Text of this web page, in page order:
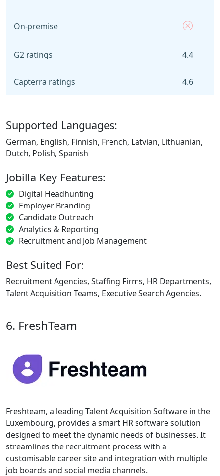
On-premise
G2 ratings 4.4
Capterra ratings 4.6
Supported Languages:
German, English, Finnish, French, Latvian, Lithuanian,
Dutch, Polish, Spanish
Jobilla Key Features:
Digital Headhunting
Employer Branding
Candidate Outreach
Analytics & Reporting
Recruitment and Job Management
Best Suited For:
Recruitment Agencies, Staffing Firms, HR Departments,
Talent Acquisition Teams, Executive Search Agencies.
6. FreshTeam
Freshteam, a leading Talent Acquisition Software in the
Luxembourg, provides a smart HR software solution
designed to meet the dynamic needs of businesses. It
streamlines the recruitment process with a
customisable career site and integration with multiple
job boards and social media channels.